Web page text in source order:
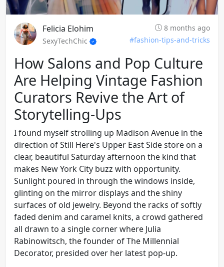
Felicia Elohim
8 months ago
SexyTechChic
#fashion-tips-and-tricks
How Salons and Pop Culture
Are Helping Vintage Fashion
Curators Revive the Art of
Storytelling-Ups
I found myself strolling up Madison Avenue in the
direction of Still Here's Upper East Side store on a
clear, beautiful Saturday afternoon the kind that
makes New York City buzz with opportunity.
Sunlight poured in through the windows inside,
glinting on the mirror displays and the shiny
surfaces of old jewelry. Beyond the racks of softly
faded denim and caramel knits, a crowd gathered
all drawn to a single corner where Julia
Rabinowitsch, the founder of The Millennial
Decorator, presided over her latest pop-up.